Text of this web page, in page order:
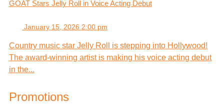
GOAT Stars Jelly Roll in Voice Acting Debut
January 15, 2026 2:00 pm
Country music star Jelly Roll is stepping into Hollywood!
The award-winning artist is making his voice acting debut
in the...
Promotions